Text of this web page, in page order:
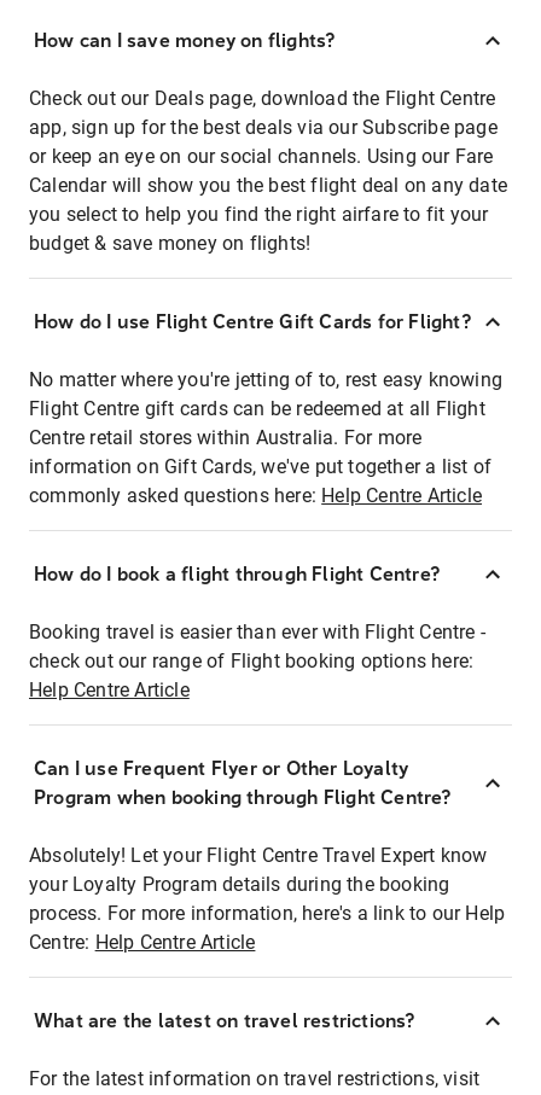
How can I save money on flights?
Check out our Deals page, download the Flight Centre
app, sign up for the best deals via our Subscribe page
or keep an eye on our social channels. Using our Fare
Calendar will show you the best flight deal on any date
you select to help you find the right airfare to fit your
budget & save money on flights!
How do I use Flight Centre Gift Cards for Flight?
No matter where you're jetting of to, rest easy knowing
Flight Centre gift cards can be redeemed at all Flight
Centre retail stores within Australia. For more
information on Gift Cards, we've put together a list of
commonly asked questions here: Help Centre Article
How do I book a flight through Flight Centre?
Booking travel is easier than ever with Flight Centre -
check out our range of Flight booking options here:
Help Centre Article
Can I use Frequent Flyer or Other Loyalty
Program when booking through Flight Centre?
Absolutely! Let your Flight Centre Travel Expert know
your Loyalty Program details during the booking
process. For more information, here's a link to our Help
Centre: Help Centre Article
What are the latest on travel restrictions?
For the latest information on travel restrictions, visit